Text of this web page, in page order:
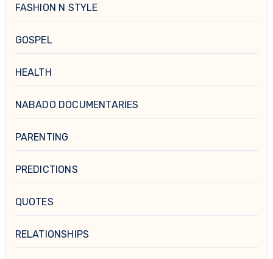
FASHION N STYLE
GOSPEL
HEALTH
NABADO DOCUMENTARIES
PARENTING
PREDICTIONS
QUOTES
RELATIONSHIPS